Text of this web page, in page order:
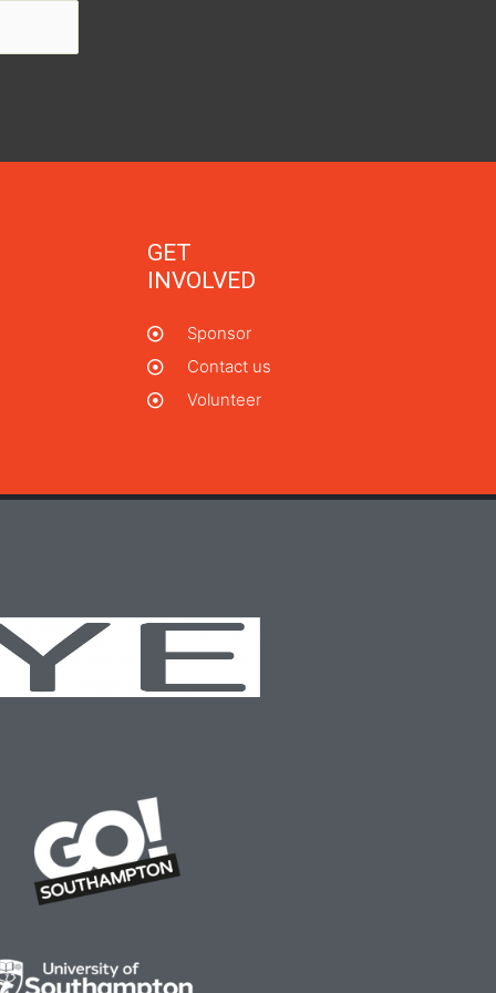
GET
INVOLVED
Sponsor
Contact us
Volunteer